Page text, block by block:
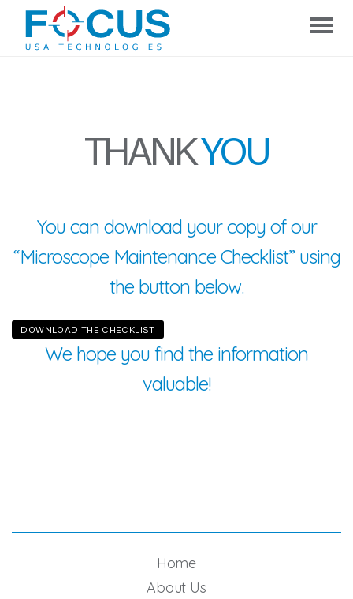
THANKYOU
You can download your copy of our
“Microscope Maintenance Checklist” using
the button below.
DOWNLOAD THE CHECKLIST
We hope you find the information
valuable!
Home
About Us